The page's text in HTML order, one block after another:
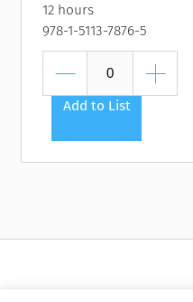
12 hours
978-1-5113-7876-5
Add to List